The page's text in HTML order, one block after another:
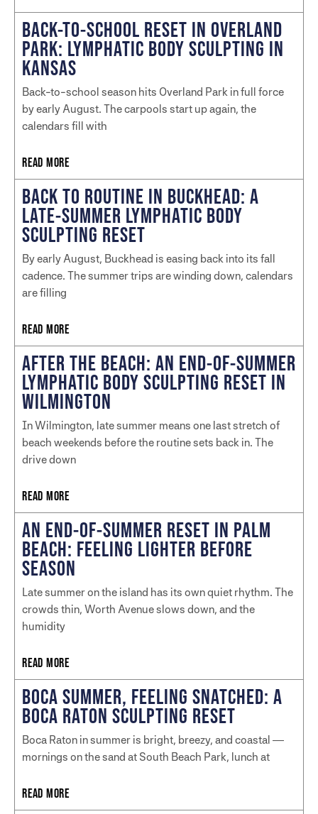
BACK-TO-SCHOOL RESET IN OVERLAND
PARK: LYMPHATIC BODY SCULPTING IN
KANSAS
Back-to-school season hits Overland Park in full force
by early August. The carpools start up again, the
calendars fill with
READ MORE
BACK TO ROUTINE IN BUCKHEAD: A
LATE-SUMMER LYMPHATIC BODY
SCULPTING RESET
By early August, Buckhead is easing back into its fall
cadence. The summer trips are winding down, calendars
are filling
READ MORE
AFTER THE BEACH: AN END-OF-SUMMER
LYMPHATIC BODY SCULPTING RESET IN
WILMINGTON
In Wilmington, late summer means one last stretch of
beach weekends before the routine sets back in. The
drive down
READ MORE
AN END-OF-SUMMER RESET IN PALM
BEACH: FEELING LIGHTER BEFORE
SEASON
Late summer on the island has its own quiet rhythm. The
crowds thin, Worth Avenue slows down, and the
humidity
READ MORE
BOCA SUMMER, FEELING SNATCHED: A
BOCA RATON SCULPTING RESET
Boca Raton in summer is bright, breezy, and coastal —
mornings on the sand at South Beach Park, lunch at
READ MORE